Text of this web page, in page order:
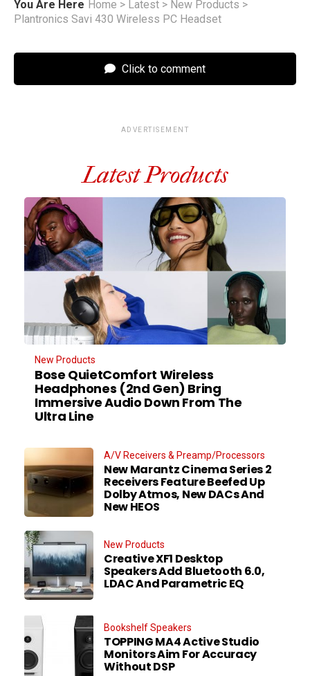
You Are Here Home > Latest > New Products >
Plantronics Savi 430 Wireless PC Headset
Click to comment
ADVERTISEMENT
Latest Products
New Products
Bose QuietComfort Wireless
Headphones (2nd Gen) Bring
Immersive Audio Down From The
Ultra Line
A/V Receivers & Preamp/Processors
New Marantz Cinema Series 2
Receivers Feature Beefed Up
Dolby Atmos, New DACs And
New HEOS
New Products
Creative XF1 Desktop
Speakers Add Bluetooth 6.0,
LDAC And Parametric EQ
Bookshelf Speakers
TOPPING MA4 Active Studio
Monitors Aim For Accuracy
Without DSP